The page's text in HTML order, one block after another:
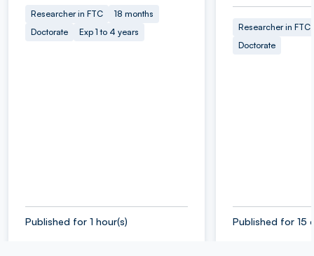
Researcher in FTC
18 months
Doctorate
Exp 1 to 4 years
Published for 1 hour(s)
Researcher in FTC
Doctorate
Published for 15